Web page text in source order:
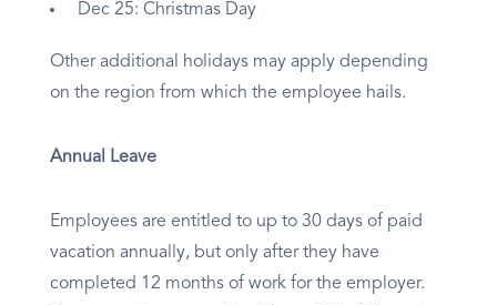
Dec 25: Christmas Day
Other additional holidays may apply depending
on the region from which the employee hails.
Annual Leave
Employees are entitled to up to 30 days of paid
vacation annually, but only after they have
completed 12 months of work for the employer.